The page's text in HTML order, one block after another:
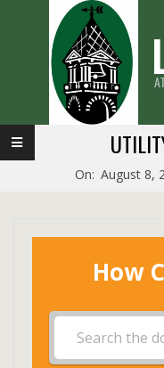
Primary
Navigation
On: August 8,
How